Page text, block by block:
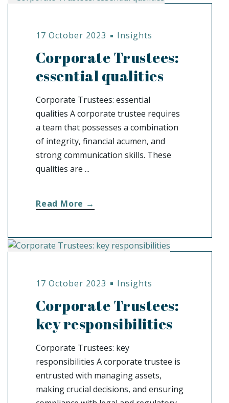
17 October 2023 Insights
Corporate Trustees:
essential qualities
Corporate Trustees: essential
qualities A corporate trustee requires
a team that possesses a combination
of integrity, financial acumen, and
strong communication skills. These
qualities are ...
Read More →
17 October 2023 Insights
Corporate Trustees:
key responsibilities
Corporate Trustees: key
responsibilities A corporate trustee is
entrusted with managing assets,
making crucial decisions, and ensuring